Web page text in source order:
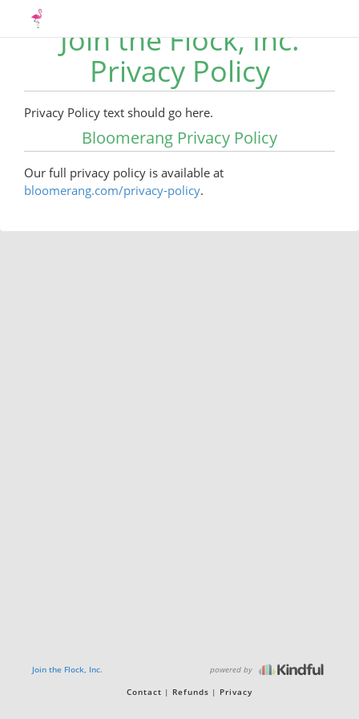
Join the Flock, Inc.
Privacy Policy
Privacy Policy text should go here.
Bloomerang Privacy Policy
Our full privacy policy is available at
bloomerang.com/privacy-policy.
Join the Flock, Inc. powered by
Contact Refunds Privacy